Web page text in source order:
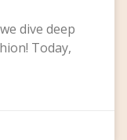
dive deep
Today,